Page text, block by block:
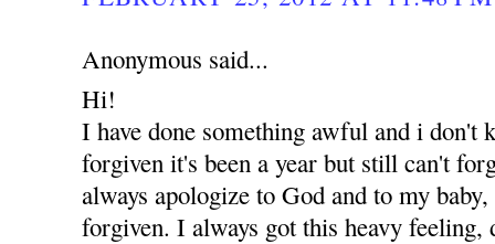
Anonymous said...
Hi!
I have done something awful and i don't
forgiven it's been a year but still can't
always apologize to God and to my
forgiven. I always got this heavy